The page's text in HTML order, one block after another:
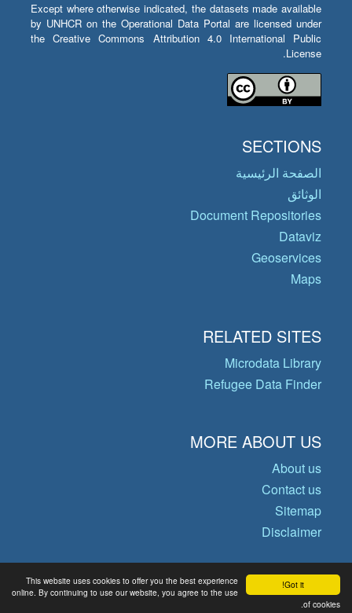
Got it!
This website uses cookies to offer you the best experience
online. By continuing to use our website, you agree to the use
of cookies.
Except where otherwise indicated, the datasets made available
by UNHCR on the Operational Data Portal are licensed under
the Creative Commons Attribution 4.0 International Public
License.
SECTIONS
الصفحة الرئيسية
الوثائق
Document Repositories
Dataviz
Geoservices
Maps
RELATED SITES
Microdata Library
Refugee Data Finder
MORE ABOUT US
About us
Contact us
Sitemap
Disclaimer
© Copyright 2026 Operational Data
Portal